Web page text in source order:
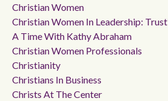
Christian Women
Christian Women In Leadership:
A Time With Kathy Abraham
Christian Women Professionals
Christianity
Christians In Business
Christs At The Center